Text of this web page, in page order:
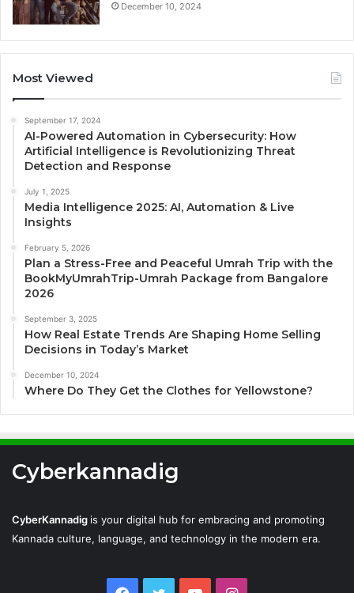
December 10, 2024
Most Viewed
September 17, 2024
AI-Powered Automation in Cybersecurity: How
Artificial Intelligence is Revolutionizing Threat
Detection and Response
July 1, 2025
Media Intelligence 2025: AI, Automation & Live
Insights
February 5, 2026
Plan a Stress-Free and Peaceful Umrah Trip with the
BookMyUmrahTrip-Umrah Package from Bangalore
2026
September 3, 2025
How Real Estate Trends Are Shaping Home Selling
Decisions in Today’s Market
December 10, 2024
Where Do They Get the Clothes for Yellowstone?
Cyberkannadig
CyberKannadig is your digital hub for embracing and promoting
Kannada culture, language, and technology in the modern era.